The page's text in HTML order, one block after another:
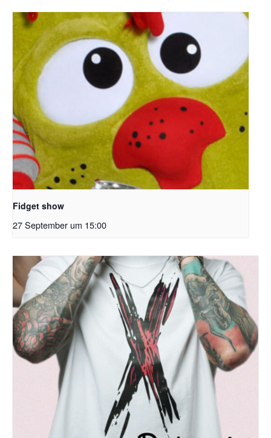
Fidget show
27 September um 15:00